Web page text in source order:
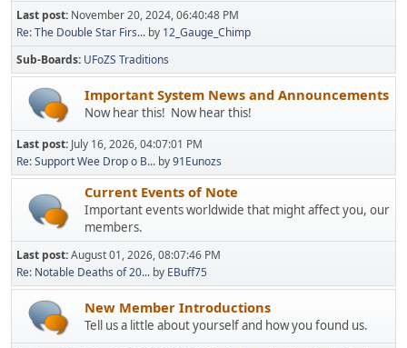
Last post: November 20, 2024, 06:40:48 PM
Re: The Double Star Firs... by 12_Gauge_Chimp
Sub-Boards UFoZS Traditions
Important System News and Announcements
Now hear this! Now hear this!
Last post: July 16, 2026, 04:07:01 PM
Re: Support Wee Drop o B... by91Eunozs
Current Events of Note
Important events worldwide that might affect you, our
members.
Last post:August 01, 2026, 08:07:46 PM
Re: Notable Deaths of 20... by EBuff75
New Member Introductions
Tell us a little about yourself and how you found us.